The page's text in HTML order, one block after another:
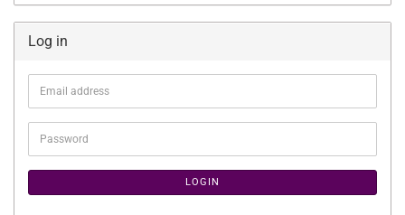
Log in
Email
address
Password
LOGIN